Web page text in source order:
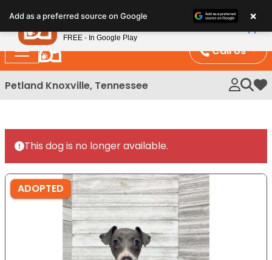
note:
This
website
includes
an
Call Us
Petland Knoxville, Tennessee My
This dog is no longer available.
ADOPTED
Add as a preferred source on Google ×
Petland
FREE - In Google Play